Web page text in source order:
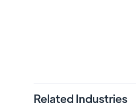
Related Industries